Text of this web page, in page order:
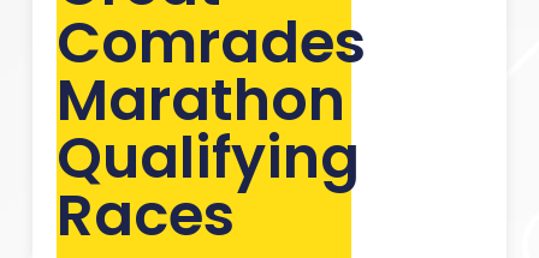
Comrades
Marathon
Qualifying
Races